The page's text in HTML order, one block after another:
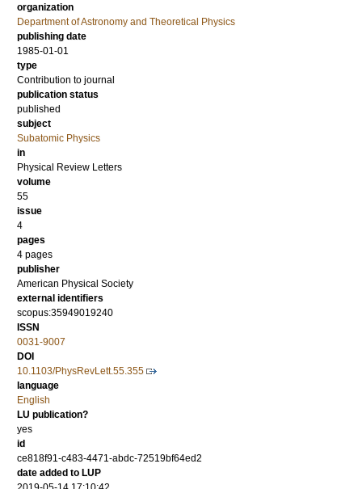
organization
Department of Astronomy and Theoretical Physics
publishing date
1985-01-01
type
Contribution to journal
publication status
published
subject
Subatomic Physics
in
Physical Review Letters
volume
55
issue
4
pages
4 pages
publisher
American Physical Society
external identifiers
scopus:35949019240
ISSN
0031-9007
DOI
10.1103/PhysRevLett.55.355
language
English
LU publication?
yes
id
ce818f91-c483-4471-abdc-72519bf64ed2
date added to LUP